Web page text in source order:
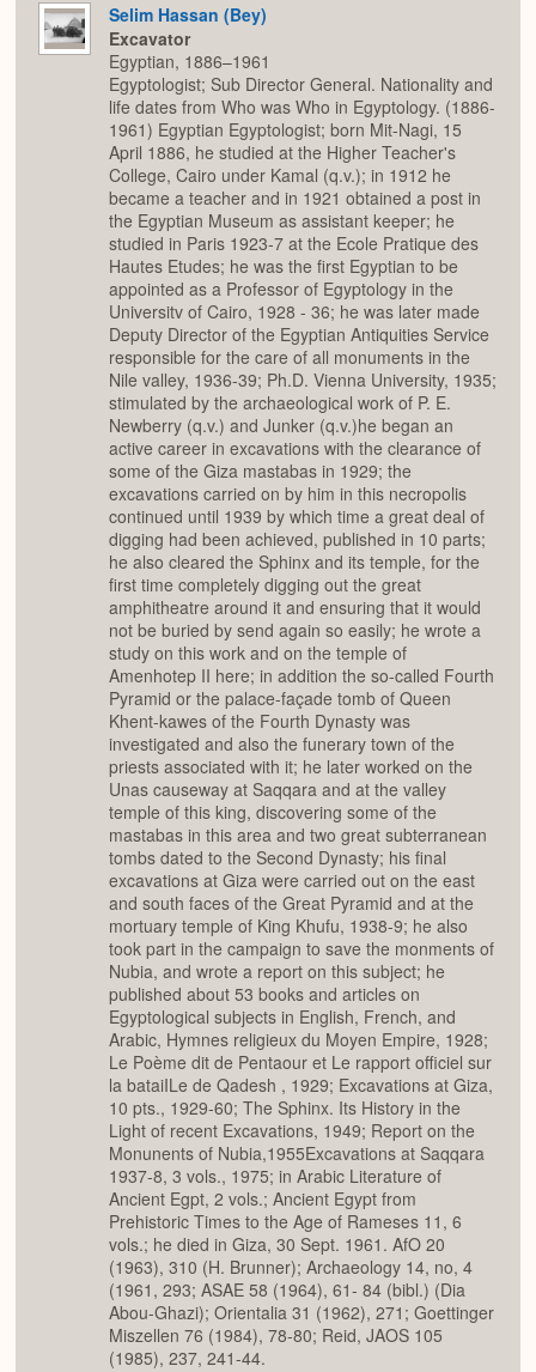
Selim Hassan (Bey)
Excavator
Egyptian, 1886–1961
Egyptologist; Sub Director General. Nationality and
life dates from Who was Who in Egyptology. (1886-
1961) Egyptian Egyptologist; born Mit-Nagi, 15
April 1886, he studied at the Higher Teacher's
College, Cairo under Kamal (q.v.); in 1912 he
became a teacher and in 1921 obtained a post in
the Egyptian Museum as assistant keeper; he
studied in Paris 1923-7 at the Ecole Pratique des
Hautes Etudes; he was the first Egyptian to be
appointed as a Professor of Egyptology in the
Universitv of Cairo, 1928 - 36; he was later made
Deputy Director of the Egyptian Antiquities Service
responsible for the care of all monuments in the
Nile valley, 1936-39; Ph.D. Vienna University, 1935;
stimulated by the archaeological work of P. E.
Newberry (q.v.) and Junker (q.v.)he began an
active career in excavations with the clearance of
some of the Giza mastabas in 1929; the
excavations carried on by him in this necropolis
continued until 1939 by which time a great deal of
digging had been achieved, published in 10 parts;
he also cleared the Sphinx and its temple, for the
first time completely digging out the great
amphitheatre around it and ensuring that it would
not be buried by send again so easily; he wrote a
study on this work and on the temple of
Amenhotep II here; in addition the so-called Fourth
Pyramid or the palace-façade tomb of Queen
Khent-kawes of the Fourth Dynasty was
investigated and also the funerary town of the
priests associated with it; he later worked on the
Unas causeway at Saqqara and at the valley
temple of this king, discovering some of the
mastabas in this area and two great subterranean
tombs dated to the Second Dynasty; his final
excavations at Giza were carried out on the east
and south faces of the Great Pyramid and at the
mortuary temple of King Khufu, 1938-9; he also
took part in the campaign to save the monments of
Nubia, and wrote a report on this subject; he
published about 53 books and articles on
Egyptological subjects in English, French, and
Arabic, Hymnes religieux du Moyen Empire, 1928;
Le Poème dit de Pentaour et Le rapport officiel sur
la bataiILe de Qadesh , 1929; Excavations at Giza,
10 pts., 1929-60; The Sphinx. Its History in the
Light of recent Excavations, 1949; Report on the
Monunents of Nubia,1955Excavations at Saqqara
1937-8, 3 vols., 1975; in Arabic Literature of
Ancient Egpt, 2 vols.; Ancient Egypt from
Prehistoric Times to the Age of Rameses 11, 6
vols.; he died in Giza, 30 Sept. 1961. AfO 20
(1963), 310 (H. Brunner); Archaeology 14, no, 4
(1961, 293; ASAE 58 (1964), 61- 84 (bibl.) (Dia
Abou-Ghazi); Orientalia 31 (1962), 271; Goettinger
Miszellen 76 (1984), 78-80; Reid, JAOS 105
(1985), 237, 241-44.